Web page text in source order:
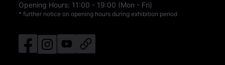
Opening Hours: 11:00 - 19:00 (Mon - Fri)
* further notice on opening hours during exhibition period